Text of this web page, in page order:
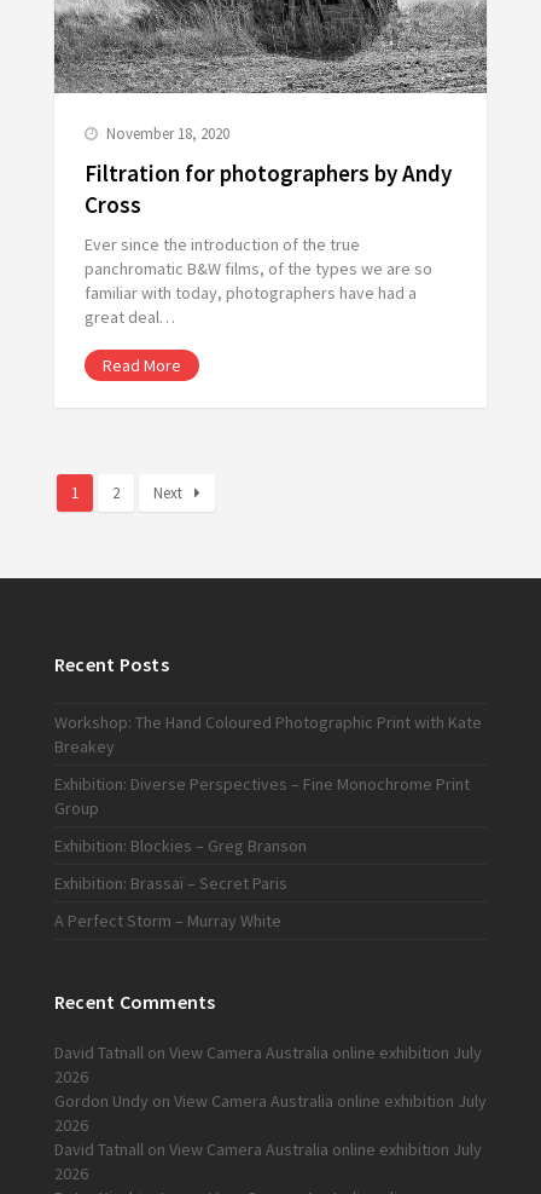
November 18, 2020
Filtration for photographers by Andy
Cross
Ever since the introduction of the true
panchromatic B&W films, of the types we are so
familiar with today, photographers have had a
great deal…
Read More
1 2 Next
Recent Posts
Workshop: The Hand Coloured Photographic Print with Kate
Breakey
Exhibition: Diverse Perspectives – Fine Monochrome Print
Group
Exhibition: Blockies – Greg Branson
Exhibition: Brassaï – Secret Paris
A Perfect Storm – Murray White
Recent Comments
David Tatnallon View Camera Australia online exhibition July
2026
Gordon Undy on View Camera Australia online exhibition July
2026
David Tatnallon View Camera Australia online exhibition July
2026